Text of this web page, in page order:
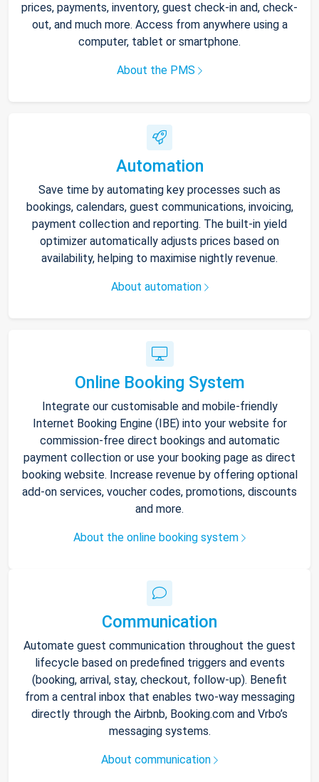
prices, payments, inventory, guest check-in and, check-
out, and much more. Access from anywhere using a
computer, tablet or smartphone.
About the PMS
Automation
Save time by automating key processes such as
bookings, calendars, guest communications, invoicing,
payment collection and reporting. The built-in yield
optimizer automatically adjusts prices based on
availability, helping to maximise nightly revenue.
About automation
Online Booking System
Integrate our customisable and mobile-friendly
Internet Booking Engine (IBE) into your website for
commission-free direct bookings and automatic
payment collection or use your booking page as direct
booking website. Increase revenue by offering optional
add-on services, voucher codes, promotions, discounts
and more.
About the online booking system
Communication
Automate guest communication throughout the guest
lifecycle based on predefined triggers and events
(booking, arrival, stay, checkout, follow-up). Benefit
from a central inbox that enables two-way messaging
directly through the Airbnb, Booking.com and Vrbo’s
messaging systems.
About communication